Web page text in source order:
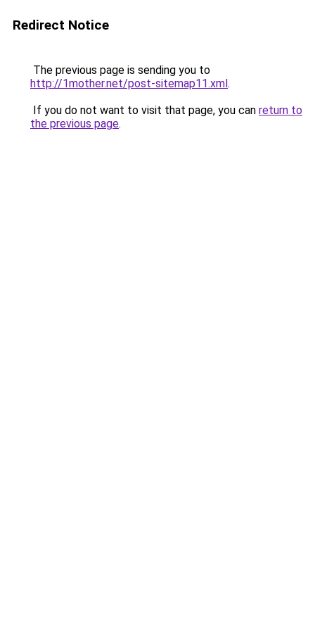
Redirect Notice
The previous page is sending you to
http://1mother.net/post-sitemap11.xml.
If you do not want to visit that page, you can return to
the previous page.